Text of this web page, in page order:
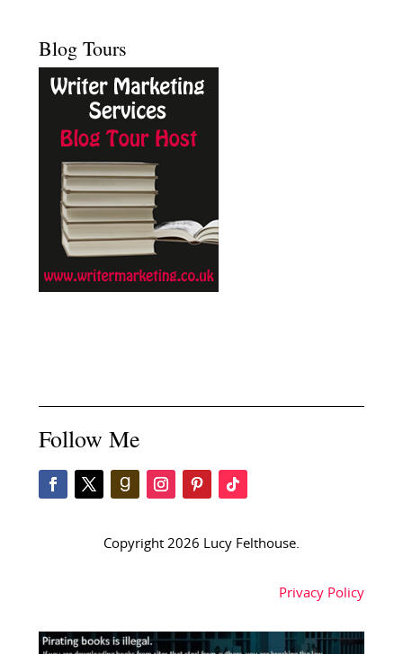
Blog Tours
Follow Me
Copyright 2026 Lucy Felthouse.
Privacy Policy